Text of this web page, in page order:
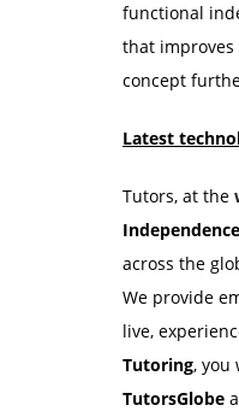
functional
that improves
concept
Latest
Tutors, at the
across the
We provide
live,
Tutoring, you
TutorsGlobe